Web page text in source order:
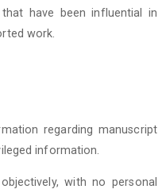
have been influential in
work.
regarding manuscript
information.
with no personal